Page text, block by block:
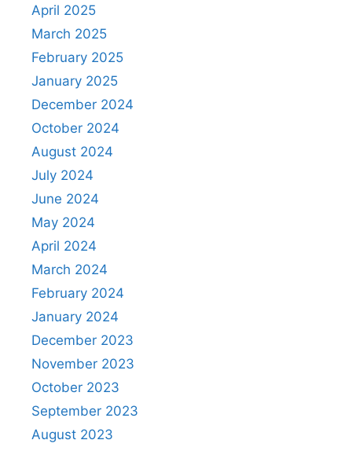
April 2025
March 2025
February 2025
January 2025
December 2024
October 2024
August 2024
July 2024
June 2024
May 2024
April 2024
March 2024
February 2024
January 2024
December 2023
November 2023
October 2023
September 2023
August 2023